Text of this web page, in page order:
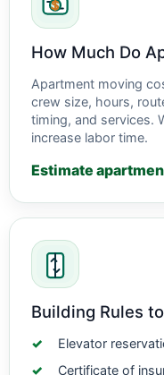
How Much Do
Apartment moving
crew size, hours,
timing, and services.
increase labor time.
Estimate
Building Rules
Elevator
Certificate of